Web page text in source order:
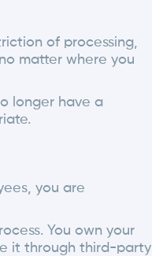
of processing,
matter where you
longer have a
you are
You own your
it through third-party